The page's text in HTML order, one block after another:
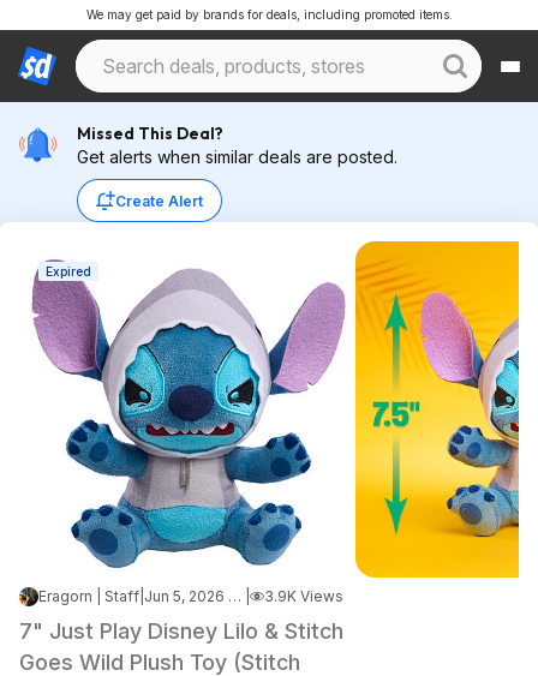
We may get paid by brands for deals, including promoted items.
Missed This Deal?
Get alerts when similar deals are posted.
Create Alert
Expired
Eragorn | Staff Jun 5, 2026 4:00 PM 3.9K Views
7" Just Play Disney Lilo & Stitch
Goes Wild Plush Toy (Stitch